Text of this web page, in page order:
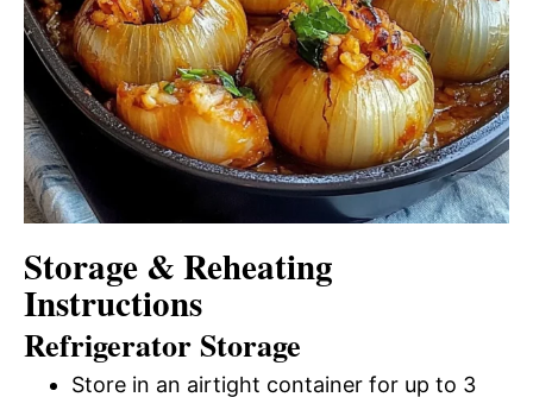
Storage & Reheating
Instructions
Refrigerator Storage
Store in an airtight container for up to 3